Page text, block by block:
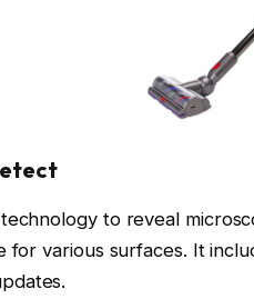
to reveal
for various surfaces. It